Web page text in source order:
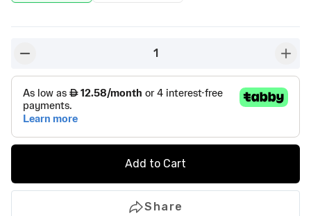
1
Add to Cart
Share